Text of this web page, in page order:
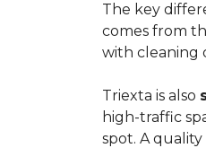
The key
comes from
with cleaning
Triexta is also
high-traffic
spot. A